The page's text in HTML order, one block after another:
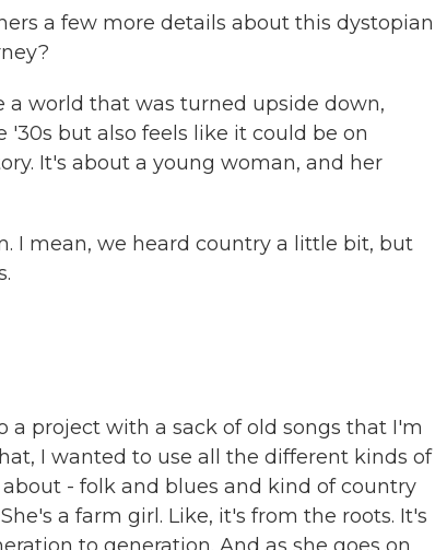
a few more details about this dystopian
a world that was turned upside down,
but also feels like it could be on
It's about a young woman, and her
I mean, we heard country a little bit, but
a project with a sack of old songs that I'm
I wanted to use all the different kinds of
- folk and blues and kind of country
a farm girl. Like, it's from the roots. It's